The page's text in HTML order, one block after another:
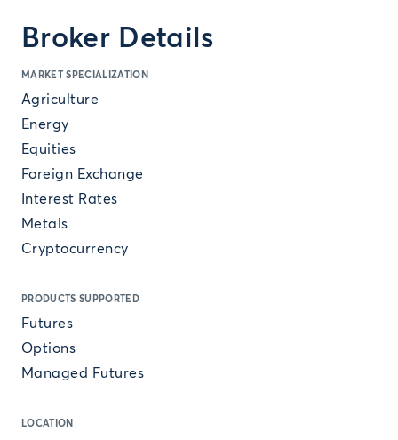
Broker Details
MARKET SPECIALIZATION
Agriculture
Energy
Equities
Foreign Exchange
Interest Rates
Metals
Cryptocurrency
PRODUCTS SUPPORTED
Futures
Options
Managed Futures
LOCATION